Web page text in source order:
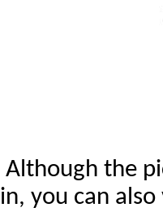
Although the
you can